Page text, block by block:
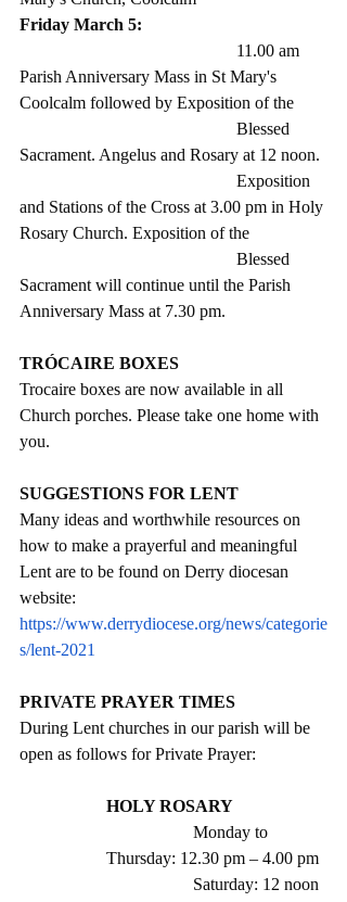
Friday March 5:
Parish Anniversary Mass in St Mary's
Coolcalm followed by Exposition of the
Sacrament. Angelus and Rosary at 12 noon.
and Stations of the Cross at 3.00 pm in Holy
Rosary Church. Exposition of the
Sacrament will continue until the Parish
Anniversary Mass at 7.30 pm.
TRÓCAIRE BOXES
Trocaire boxes are now available in all
Church porches. Please take one home with
you.
SUGGESTIONS FOR LENT
Many ideas and worthwhile resources on
how to make a prayerful and meaningful
Lent are to be found on Derry diocesan
website:
https://www.derrydiocese.org/news/categorie
s/lent-2021
PRIVATE PRAYER TIMES
During Lent churches in our parish will be
open as follows for Private Prayer:
HOLY ROSARY
Thursday: 12.30 pm – 4.00 pm